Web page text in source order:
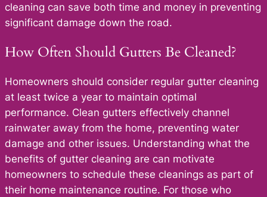
cleaning can save both time and money in preventing
significant damage down the road.
How Often Should Gutters Be Cleaned?
Homeowners should consider regular gutter cleaning
at least twice a year to maintain optimal
performance. Clean gutters effectively channel
rainwater away from the home, preventing water
damage and other issues. Understanding what the
benefits of gutter cleaning are can motivate
homeowners to schedule these cleanings as part of
their home maintenance routine. For those who